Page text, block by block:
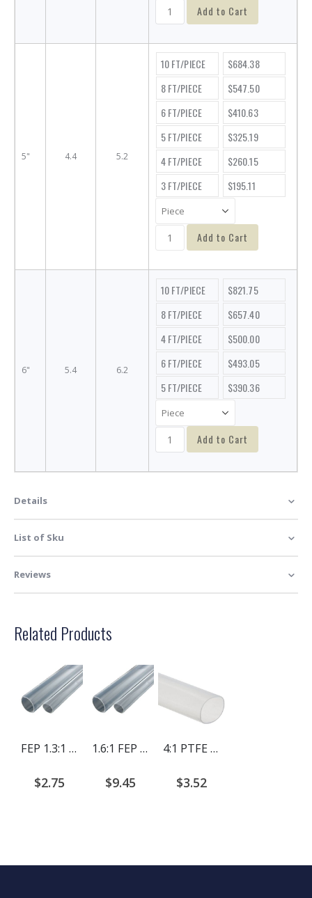
Add to Cart
5" 4.4 5.2
10 FT/PIECE
$684.38
8 FT/PIECE
$547.50
6 FT/PIECE
$410.63
5 FT/PIECE
$325.19
4 FT/PIECE
$260.15
3 FT/PIECE
$195.11
Add to Cart
6" 5.4 6.2
10 FT/PIECE
$821.75
8 FT/PIECE
$657.40
4 FT/PIECE
$500.00
6 FT/PIECE
$493.05
5 FT/PIECE
$390.36
Add to Cart
Details
List of Sku
Reviews
Related Products
FEP 1.3:1 Heat Shrink Tubing (4ft/piece)
$2.75
1.6:1 FEP Heat Shrink Tubing (4ft/piece)
$9.45
4:1 PTFE Heat Shrink 4ft per piece
$3.52